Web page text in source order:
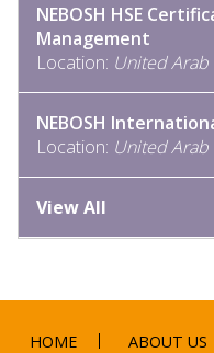
NEBOSH HSE
Management
Location: United Arab
NEBOSH
Location: United Arab
View All
HOME ABOUT US